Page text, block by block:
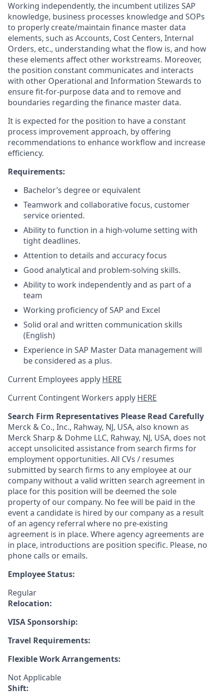
Working independently, the incumbent utilizes SAP
knowledge, business processes knowledge and SOPs
to properly create/maintain finance master data
elements, such as Accounts, Cost Centers, Internal
Orders, etc., understanding what the flow is, and how
these elements affect other workstreams. Moreover,
the position constant communicates and interacts
with other Operational and Information Stewards to
ensure fit-for-purpose data and to remove and
boundaries regarding the finance master data.
It is expected for the position to have a constant
process improvement approach, by offering
recommendations to enhance workflow and increase
efficiency.
Requirements:
Bachelor’s degree or equivalent
Teamwork and collaborative focus, customer
service oriented.
Ability to function in a high-volume setting with
tight deadlines.
Attention to details and accuracy focus
Good analytical and problem-solving skills.
Ability to work independently and as part of a
team
Working proficiency of SAP and Excel
Solid oral and written communication skills
(English)
Experience in SAP Master Data management will
be considered as a plus.
Current Employees apply HERE
Current Contingent Workers apply HERE
Search Firm Representatives Please Read Carefully
Merck & Co., Inc., Rahway, NJ, USA, also known as
Merck Sharp & Dohme LLC, Rahway, NJ, USA, does not
accept unsolicited assistance from search firms for
employment opportunities. All CVs / resumes
submitted by search firms to any employee at our
company without a valid written search agreement in
place for this position will be deemed the sole
property of our company. No fee will be paid in the
event a candidate is hired by our company as a result
of an agency referral where no pre-existing
agreement is in place. Where agency agreements are
in place, introductions are position specific. Please, no
phone calls or emails.
Employee Status:
Regular
Relocation:
VISA Sponsorship:
Travel Requirements:
Flexible Work Arrangements:
Not Applicable
Shift: